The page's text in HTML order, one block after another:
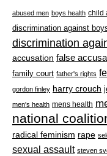
abused men boys health child
discrimination against
discrimination
accusation false
family court father's rights
gordon finley harry crouch
men's health mens health
national
radical feminism rape
sexual assault steven